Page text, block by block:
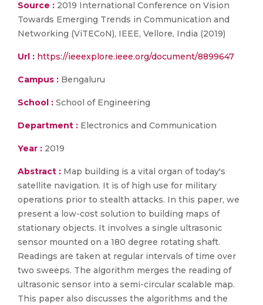
Source : 2019 International Conference on Vision
Towards Emerging Trends in Communication and
Networking (ViTECoN), IEEE, Vellore, India (2019)
Url : https://ieeexplore.ieee.org/document/8899647
Campus : Bengaluru
School : School of Engineering
Department : Electronics and Communication
Year : 2019
Abstract : Map building is a vital organ of today's
satellite navigation. It is of high use for military
operations prior to stealth attacks. In this paper, we
present a low-cost solution to building maps of
stationary objects. It involves a single ultrasonic
sensor mounted on a 180 degree rotating shaft.
Readings are taken at regular intervals of time over
two sweeps. The algorithm merges the reading of
ultrasonic sensor into a semi-circular scalable map.
This paper also discusses the algorithms and the